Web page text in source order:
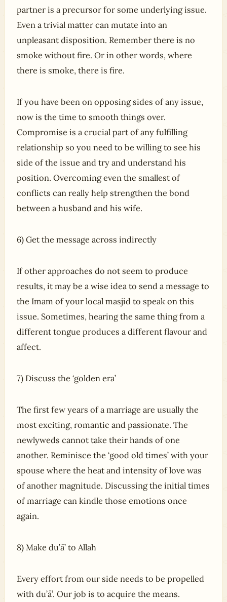
partner is a precursor for some underlying issue.
Even a trivial matter can mutate into an
unpleasant disposition. Remember there is no
smoke without fire. Or in other words, where
there is smoke, there is fire.
If you have been on opposing sides of any issue,
now is the time to smooth things over.
Compromise is a crucial part of any fulfilling
relationship so you need to be willing to see his
side of the issue and try and understand his
position. Overcoming even the smallest of
conflicts can really help strengthen the bond
between a husband and his wife.
6) Get the message across indirectly
If other approaches do not seem to produce
results, it may be a wise idea to send a message to
the Imam of your local masjid to speak on this
issue. Sometimes, hearing the same thing from a
different tongue produces a different flavour and
affect.
7) Discuss the ‘golden era’
The first few years of a marriage are usually the
most exciting, romantic and passionate. The
newlyweds cannot take their hands of one
another. Reminisce the ‘good old times’ with your
spouse where the heat and intensity of love was
of another magnitude. Discussing the initial times
of marriage can kindle those emotions once
again.
8) Make du’ā’ to Allah
Every effort from our side needs to be propelled
with du’ā’. Our job is to acquire the means.